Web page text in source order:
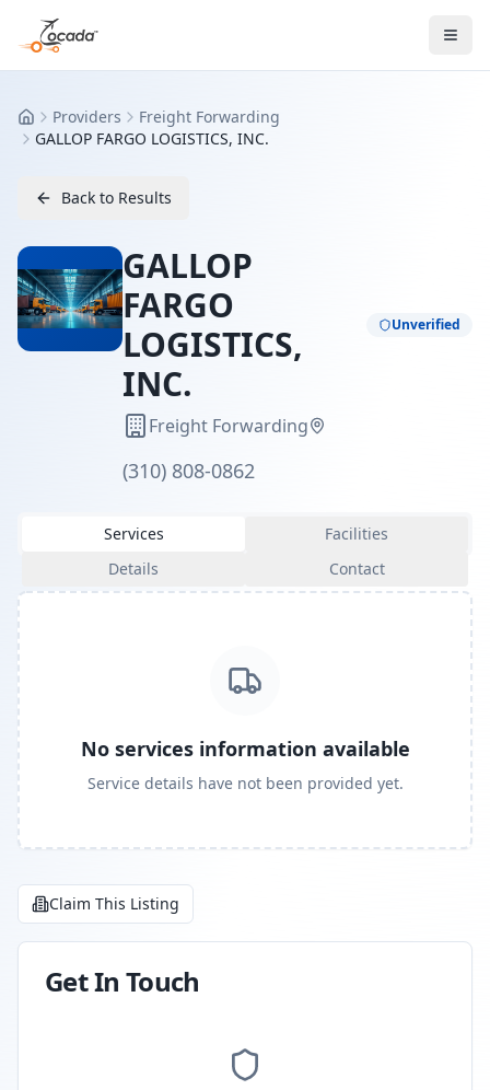
HomeProviders
Freight Forwarding
GALLOP FARGO LOGISTICS, INC.
Back to Results
GALLOP
FARGO
LOGISTICS,
INC.
Unverified
Freight Forwarding
(310) 808-0862
Services
Facilities
Details
Contact
No services information available
Service details have not been provided yet.
Claim This Listing
Get In Touch